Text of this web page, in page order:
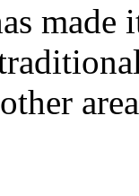
made